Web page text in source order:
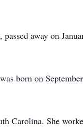
away on
born on
Carolina. She